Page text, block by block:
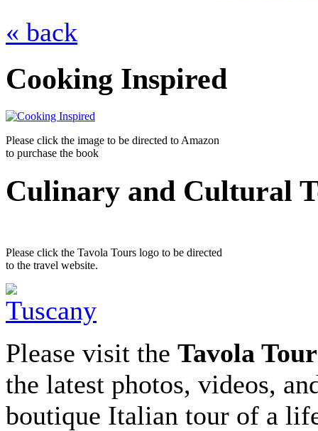
« back
Cooking Inspired
Please click the image to be directed to Amazon
to purchase the book
Culinary and Cultural
Please click the Tavola Tours logo to be directed
to the travel website.
Please visit the Tavola
the latest photos, videos,
boutique Italian tour of a